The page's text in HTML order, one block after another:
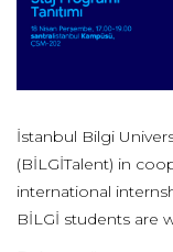
İstanbul Bilgi
(BİLGİTalent) in
international
BİLGİ students are